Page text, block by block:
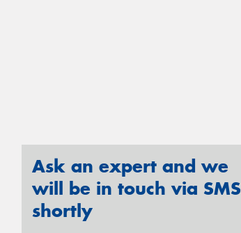
Ask an expert and we
will be in touch via SMS
shortly